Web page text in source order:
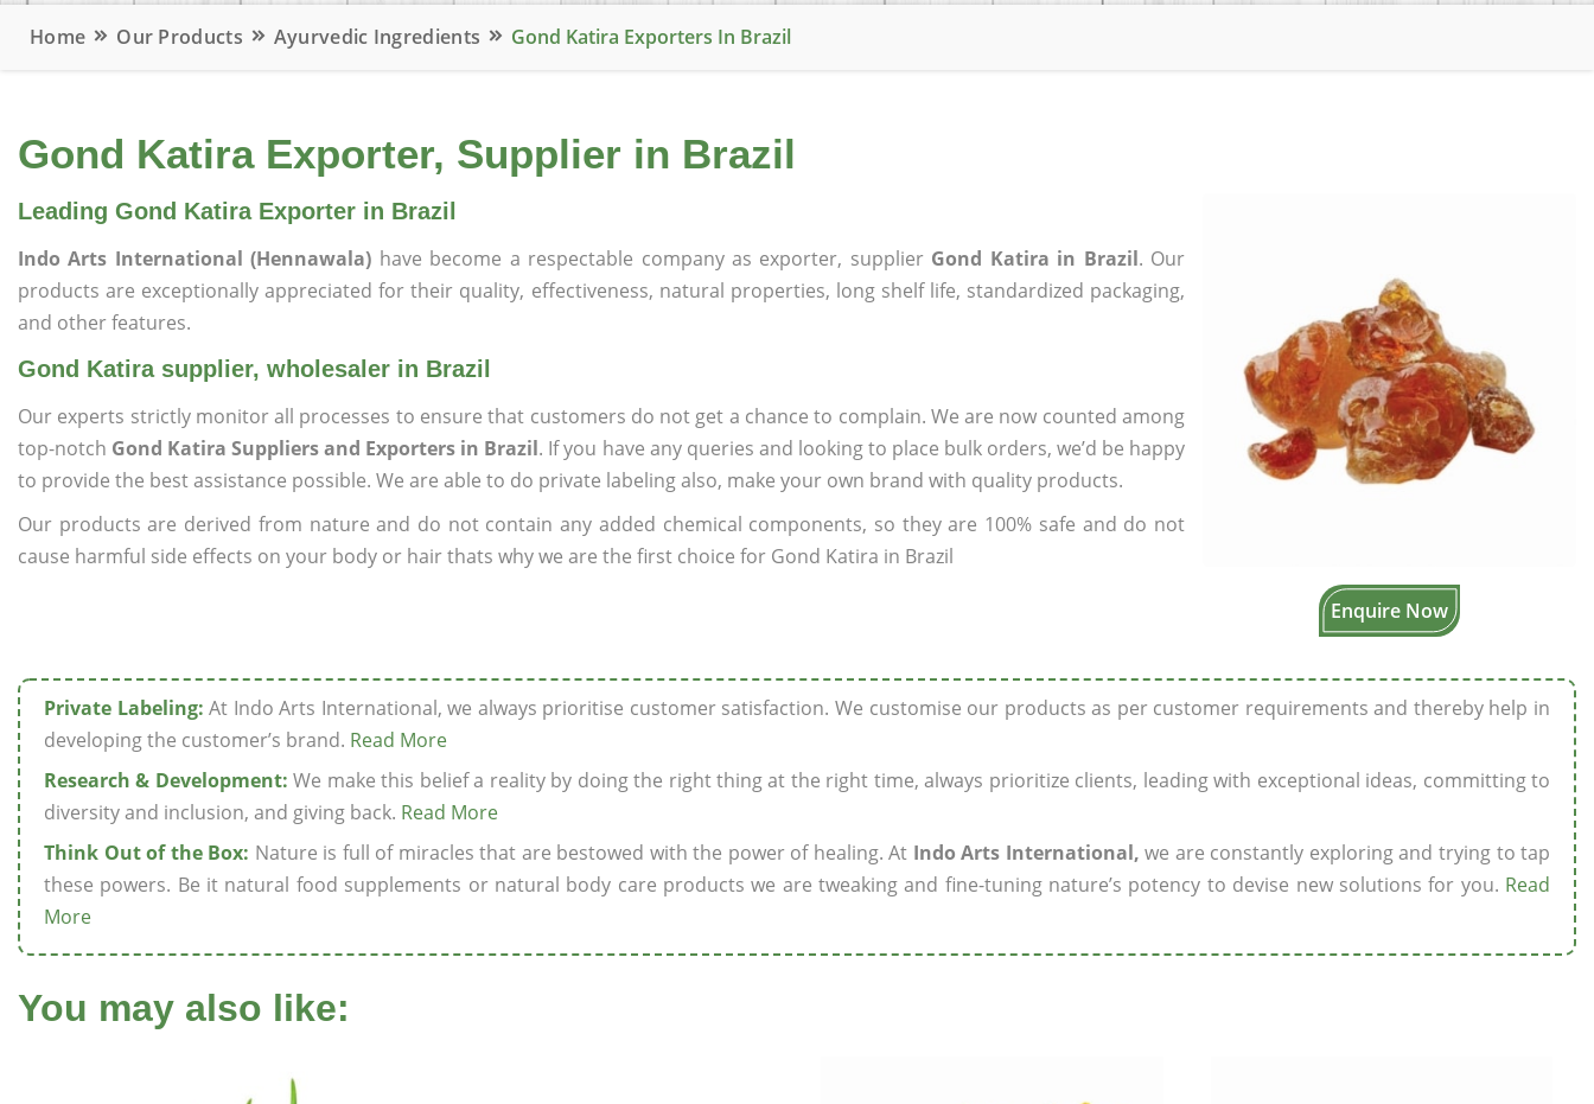
Home Our Products Ayurvedic Ingredients Gond Katira Exporters In Brazil
Gond Katira Exporter, Supplier in Brazil
Enquire Now
Leading Gond Katira Exporter in Brazil
Indo Arts International (Hennawala) have become a respectable company as exporter, supplier Gond Katira in Brazil. Our
products are exceptionally appreciated for their quality, effectiveness, natural properties, long shelf life, standardized packaging,
and other features.
Gond Katira supplier, wholesaler in Brazil
Our experts strictly monitor all processes to ensure that customers do not get a chance to complain. We are now counted among
top-notch Gond Katira Suppliers and Exporters in Brazil. If you have any queries and looking to place bulk orders, we’d be happy
to provide the best assistance possible. We are able to do private labeling also, make your own brand with quality products.
Our products are derived from nature and do not contain any added chemical components, so they are 100% safe and do not
cause harmful side effects on your body or hair thats why we are the first choice for Gond Katira in Brazil
Private Labeling: At Indo Arts International, we always prioritise customer satisfaction. We customise our products as per customer requirements and thereby help in
developing the customer’s brand. Read More
Research & Development: We make this belief a reality by doing the right thing at the right time, always prioritize clients, leading with exceptional ideas, committing to
diversity and inclusion, and giving back. Read More
Think Out of the Box: Nature is full of miracles that are bestowed with the power of healing. At Indo Arts International, we are constantly exploring and trying to tap
these powers. Be it natural food supplements or natural body care products we are tweaking and fine-tuning nature’s potency to devise new solutions for you. Read
More
You may also like: